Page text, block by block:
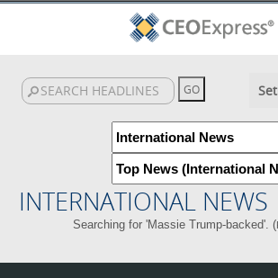
INTERNATIONAL NEWS
Searching for 'Massie Trump-backed'. (